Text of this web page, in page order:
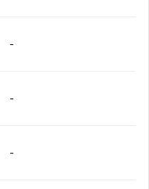
-
-
-